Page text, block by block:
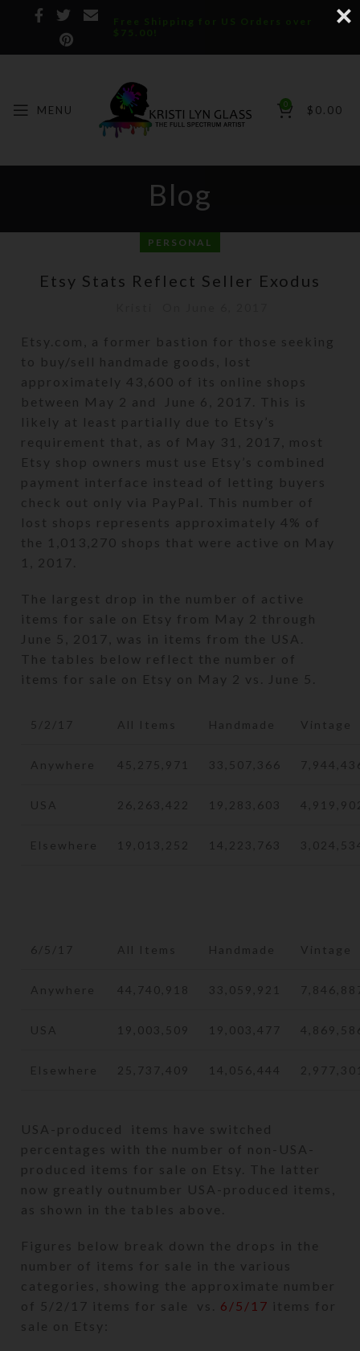
Free Shipping for US Orders over
$75.00!
MENU 0 $ 0.00
Blog
PERSONAL
Etsy Stats Reflect Seller Exodus
Etsy.com, a former bastion for those seeking
to buy/sell handmade goods, lost
approximately 43,600 of its online shops
between May 2 and June 6, 2017. This is
likely at least partially due to Etsy’s
requirement that, as of May 31, 2017, most
Etsy shop owners must use Etsy’s combined
payment interface instead of letting buyers
check out only via PayPal. This number of
lost shops represents approximately 4% of
the 1,013,270 shops that were active on May
1, 2017.
The largest drop in the number of active
items for sale on Etsy from May 2 through
June 5, 2017, was in items from the USA.
The tables below reflect the number of
items for sale on Etsy on May 2 vs. June 5.
5/2/17 All Items Handmade Vintage
Anywhere 45,275,971 33,507,366
USA 26,263,422 19,283,603
Elsewhere 19,013,252 14,223,763
6/5/17 All Items Handmade Vintage
Anywhere 44,740,918 33,059,921
USA 19,003,509 19,003,477
Elsewhere 25,737,409 14,056,444
USA-produced items have switched
percentages with the number of non-USA-
produced items for sale on Etsy. The latter
now greatly outnumber USA-produced items,
as shown in the tables above.
Figures below break down the drops in the
number of items for sale in the various
categories, showing the approximate number
of 5/2/17 items for sale vs. 6/5/17 items for
sale on Etsy: